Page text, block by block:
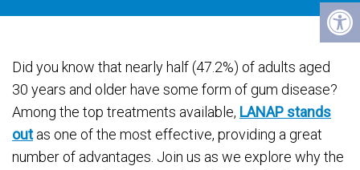
Did you know that nearly half (47.2%) of adults aged
30 years and older have some form of gum disease?
Among the top treatments available, LANAP stands
outas one of the most effective, providing a great
number of advantages. Join us as we explore why the